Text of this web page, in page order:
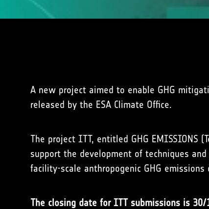
A new project aimed to enable GHG
released by the ESA Climate Office.
The project ITT, entitled GHG EMISSIONS
support the development of techniques
facility-scale anthropogenic GHG
The closing date for ITT submissions is 30/